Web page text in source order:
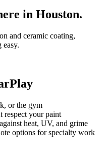
in Houston.
and ceramic coating,
easy.
or the gym
respect your paint
heat, UV, and grime
options for specialty work